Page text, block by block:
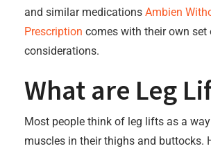
and similar medications Ambien
Prescription comes with their own set
considerations.
What are Leg
Most people think of leg lifts as a
muscles in their thighs and buttocks.